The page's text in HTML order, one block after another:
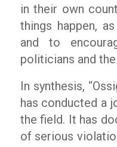
in their own
things happen,
and to
politicians and
In synthesis,
has conducted a
the field. It has
of serious